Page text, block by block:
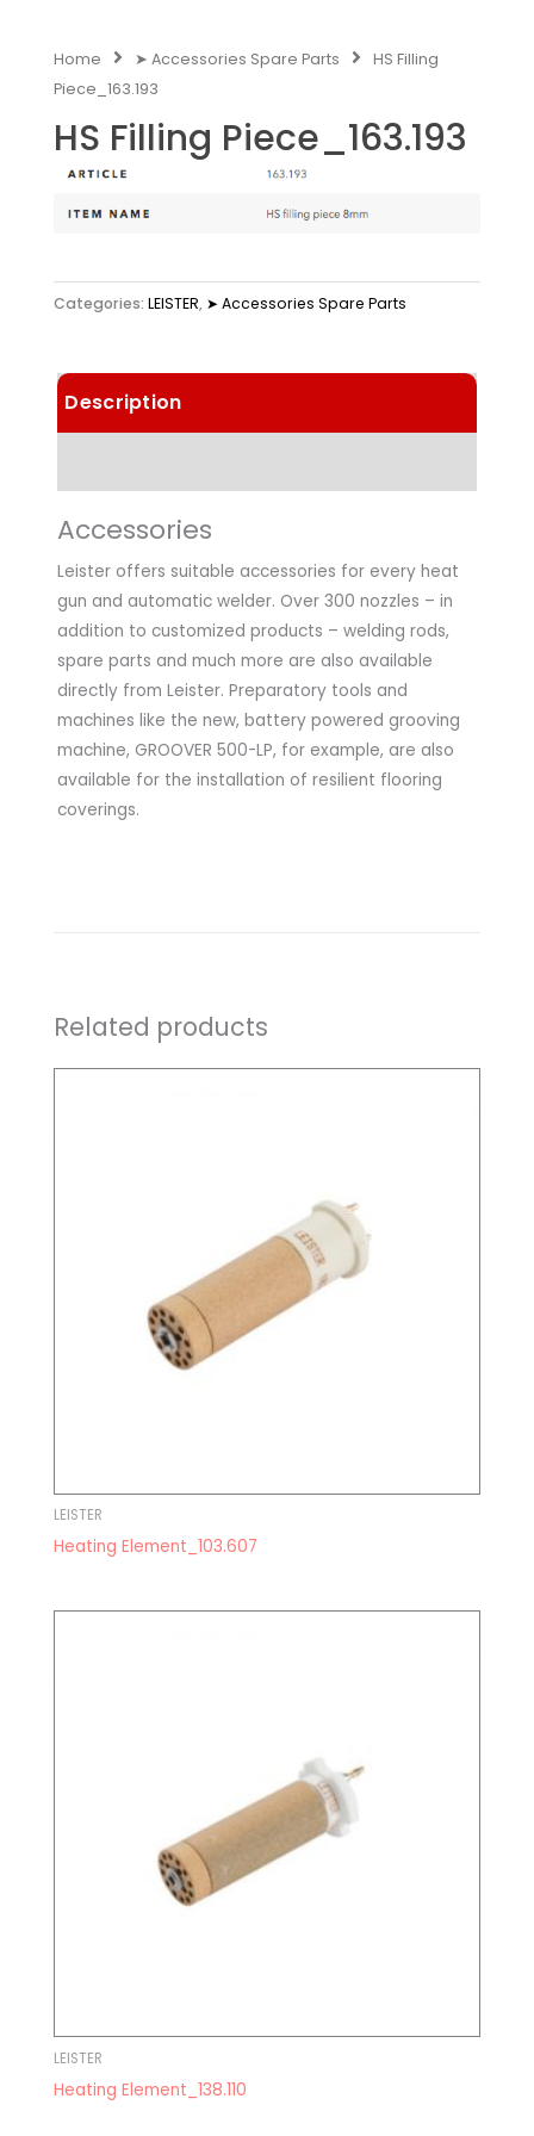
Home ➤ Accessories Spare Parts
HS Filling
Piece_163.193
HS Filling Piece_163.193
Categories: LEISTER, ➤ Accessories Spare Parts
Description
Accessories
Leister offers suitable accessories for every heat
gun and automatic welder. Over 300 nozzles – in
addition to customized products – welding rods,
spare parts and much more are also available
directly from Leister. Preparatory tools and
machines like the new, battery powered grooving
machine, GROOVER 500-LP, for example, are also
available for the installation of resilient flooring
coverings.
Related products
LEISTER
Heating Element_103.607
LEISTER
Heating Element_138.110